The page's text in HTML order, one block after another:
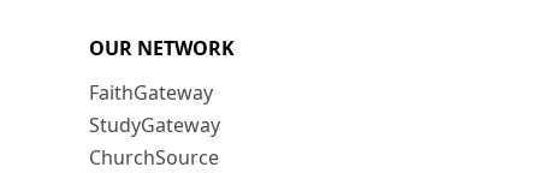
OUR NETWORK
FaithGateway
StudyGateway
ChurchSource